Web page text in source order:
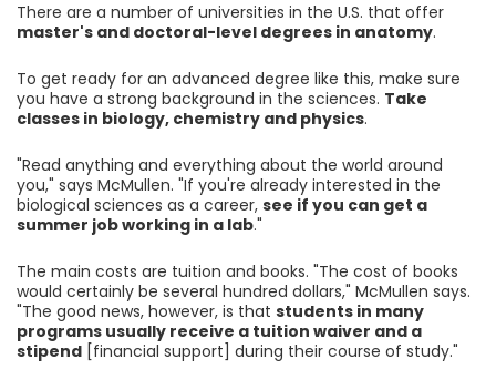
There are a number of universities in the U.S. that offer
master's and doctoral-level degrees in anatomy.
To get ready for an advanced degree like this, make sure
you have a strong background in the sciences. Take
classes in biology, chemistry and physics.
"Read anything and everything about the world around
you," says McMullen. "If you're already interested in the
biological sciences as a career, see if you can get a
summer job working in a lab."
The main costs are tuition and books. "The cost of books
would certainly be several hundred dollars," McMullen says.
"The good news, however, is that students in many
programs usually receive a tuition waiver and a
stipend [financial support] during their course of study."